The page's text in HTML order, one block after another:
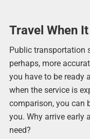
Travel When
Public transportation
perhaps, more
you have to be ready
when the service is
comparison, you can
you. Why arrive early
need?